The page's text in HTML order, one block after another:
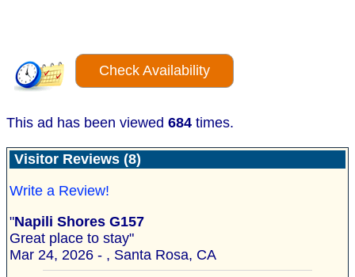
Check Availability
This ad has been viewed 684 times.
Visitor Reviews (8)
Write a Review!
"Napili Shores G157
Great place to stay"
Mar 24, 2026 - , Santa Rosa, CA